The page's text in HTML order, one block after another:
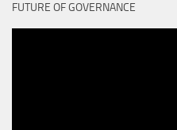
FUTURE OF GOVERNANCE